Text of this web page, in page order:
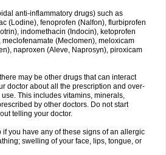
anti-inflammatory drugs) such as
(Lodine), fenoprofen (Nalfon), flurbiprofen
indomethacin (Indocin), ketoprofen
(Meclomen), meloxicam
naproxen (Aleve, Naprosyn), piroxicam
may be other drugs that can interact
doctor about all the prescription and over-
This includes vitamins, minerals,
by other doctors. Do not start
telling your doctor.
you have any of these signs of an allergic
swelling of your face, lips, tongue, or